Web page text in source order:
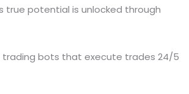
true potential is unlocked through
bots that execute trades 24/5